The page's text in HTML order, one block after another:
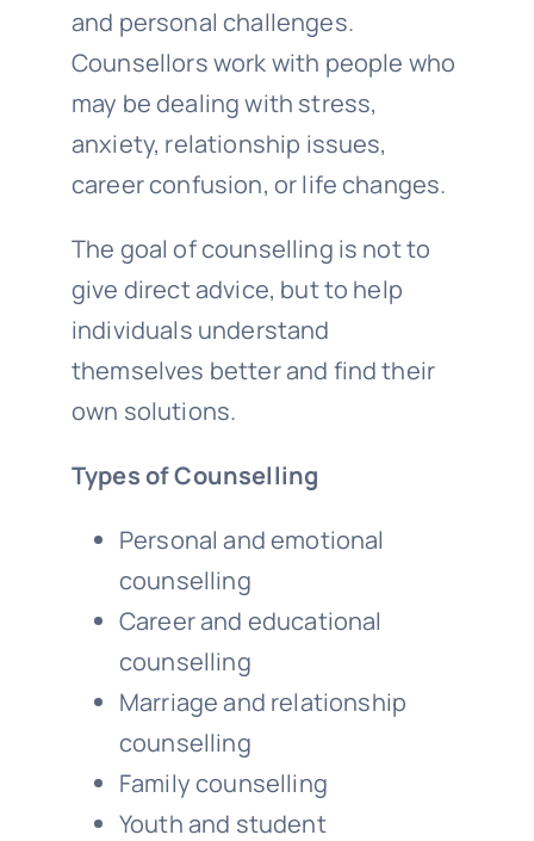
and personal challenges.
Counsellors work with people who
may be dealing with stress,
anxiety, relationship issues,
career confusion, or life changes.
The goal of counselling is not to
give direct advice, but to help
individuals understand
themselves better and find their
own solutions.
Types of Counselling
Personal and emotional
counselling
Career and educational
counselling
Marriage and relationship
counselling
Family counselling
Youth and student